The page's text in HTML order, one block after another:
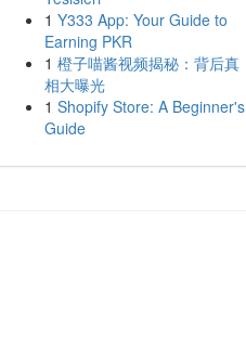
1 Y333 App: Your Guide to
Earning PKR
1 橙子喵酱视频揭秘：背后真
相大曝光
1 Shopify Store: A Beginner's
Guide